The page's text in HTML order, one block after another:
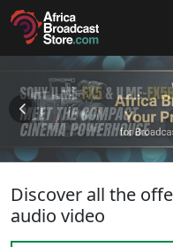
Discover all the
audio video